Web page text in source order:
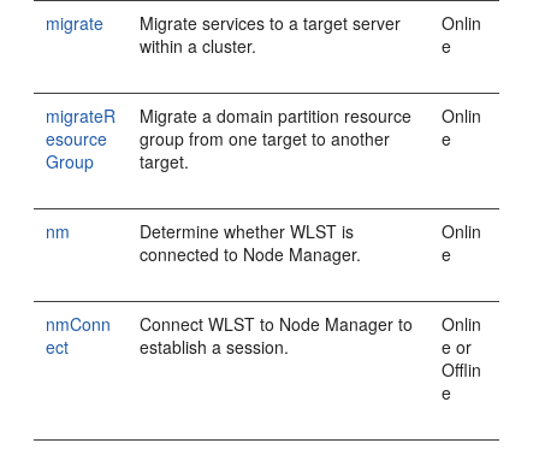
migrate
Migrate services to a target server
within a cluster.
Onlin
e
migrateR
esource
Group
Migrate a domain partition resource
group from one target to another
target.
Onlin
e
nm
Determine whether WLST is
connected to Node Manager.
Onlin
e
nmConn
ect
Connect WLST to Node Manager to
establish a session.
Onlin
e or
Offlin
e